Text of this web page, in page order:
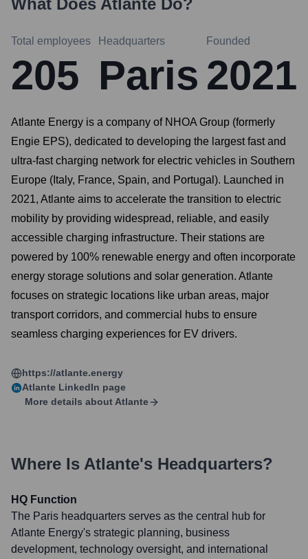
What Does Atlante Do?
Total employees
205
Headquarters
Paris
Founded
2021
Atlante Energy is a company of NHOA Group (formerly
Engie EPS), dedicated to developing the largest fast and
ultra-fast charging network for electric vehicles in Southern
Europe (Italy, France, Spain, and Portugal). Launched in
2021, Atlante aims to accelerate the transition to electric
mobility by providing widespread, reliable, and easily
accessible charging infrastructure. Their stations are
powered by 100% renewable energy and often incorporate
energy storage solutions and solar generation. Atlante
focuses on strategic locations like urban areas, major
transport corridors, and commercial hubs to ensure
seamless charging experiences for EV drivers.
https://atlante.energy
Atlante LinkedIn page
More details about Atlante
Where Is Atlante's Headquarters?
HQ Function
The Paris headquarters serves as the central hub for
Atlante Energy's strategic planning, business
development, technology oversight, and international